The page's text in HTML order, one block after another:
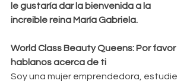
le gustaría dar la bienvenida a la
increible reina María Gabriela.
World Class Beauty Queens: Por favor
hablanos acerca de ti
Soy una mujer emprendedora, estudie